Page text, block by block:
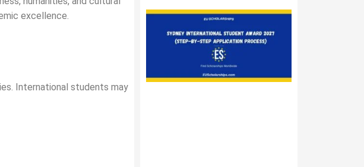
excellence.
International students may